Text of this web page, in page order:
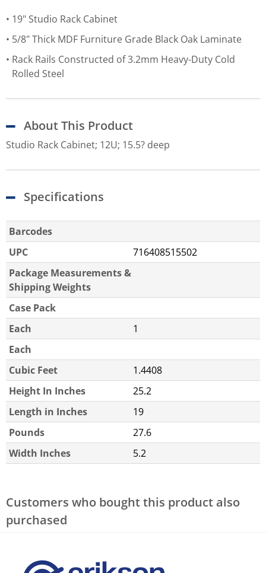
19" Studio Rack Cabinet
5/8" Thick MDF Furniture Grade Black Oak Laminate
Rack Rails Constructed of 3.2mm Heavy-Duty Cold
Rolled Steel
About This Product
Studio Rack Cabinet; 12U; 15.5? deep
Specifications
Barcodes
UPC
716408515502
Package Measurements &
Shipping Weights
Case Pack
Each
1
Each
Cubic Feet
1.4408
Height In Inches
25.2
Length in Inches
19
Pounds
27.6
Width Inches
5.2
Customers who bought this product also
purchased